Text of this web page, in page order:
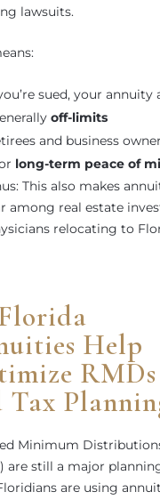
lawsuits.
sued, your annuity
off-limits
and business
long-term peace of
This also makes
among real estate
relocating to
Help
RMDs
Tax
Minimum
) are still a major
are using